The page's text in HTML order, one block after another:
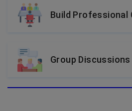
Build Professional
Group Discussions